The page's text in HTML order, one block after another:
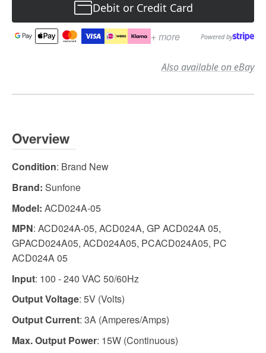
Debit or Credit Card
+ more Powered by
Also available on eBay
Overview
Condition: Brand New
Brand: Sunfone
Model: ACD024A-05
MPN: ACD024A-05, ACD024A, GP ACD024A 05,
GPACD024A05, ACD024A05, PCACD024A05, PC
ACD024A 05
Input: 100 - 240 VAC 50/60Hz
Output Voltage: 5V (Volts)
Output Current: 3A (Amperes/Amps)
Max. Output Power: 15W (Continuous)